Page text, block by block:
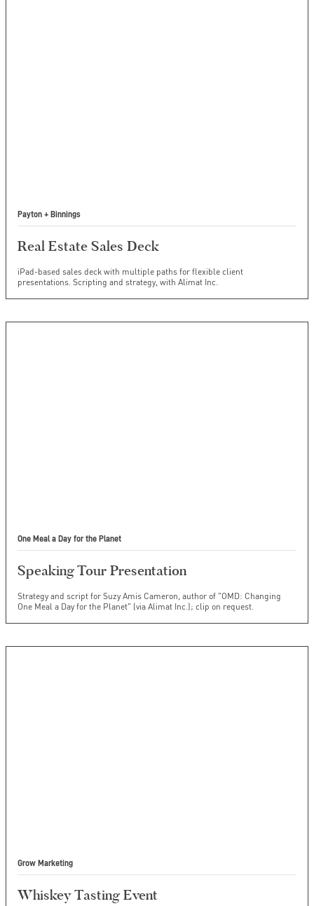
Payton + Binnings
Real Estate Sales Deck
iPad-based sales deck with multiple paths for flexible client
presentations. Scripting and strategy, with Alimat Inc.
One Meal a Day for the Planet
Speaking Tour Presentation
Strategy and script for Suzy Amis Cameron, author of "OMD: Changing
One Meal a Day for the Planet" (via Alimat Inc.); clip on request.
Grow Marketing
Whiskey Tasting Event